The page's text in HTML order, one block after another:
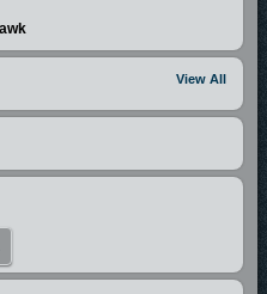
FreekieTwinnz Ent. Throughout
obtained recognition from major
a long break and months
View All